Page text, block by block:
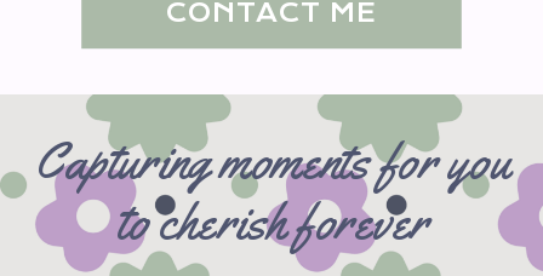
CONTACT ME
Capturing moments for you
to cherish forever